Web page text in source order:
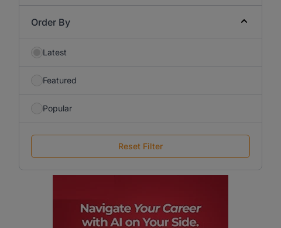
Order By
Latest
Featured
Popular
Reset Filter